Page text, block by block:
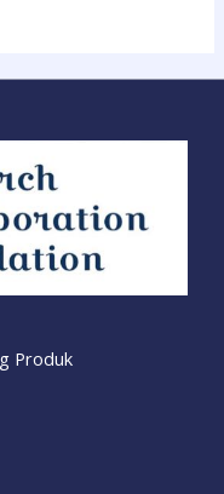
Produk